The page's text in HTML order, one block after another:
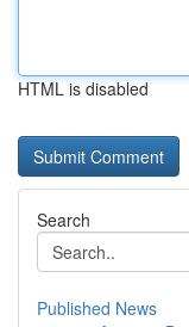
HTML is disabled
Search
Published News